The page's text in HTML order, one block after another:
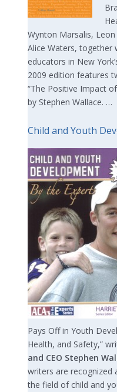
Wynton Marsalis,
Alice Waters, together
educators in New
2009 edition features
“The Positive Impact
by Stephen Wallace. …
Child and Youth
Pays Off in Youth
Health, and Safety,”
and CEO Stephen
writers are recognized
the field of child and